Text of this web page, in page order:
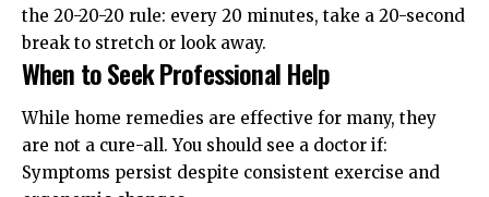
the 20-20-20 rule: every 20 minutes, take a 20-second
break to stretch or look away.
When to Seek Professional Help
While home remedies are effective for many, they
are not a cure-all. You should see a doctor if:
Symptoms persist despite consistent exercise and